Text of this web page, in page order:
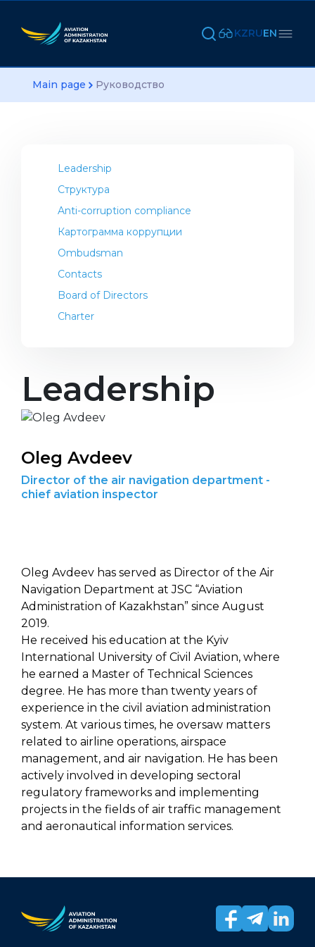
KZRUEN
Main page Руководство
Leadership
Структура
Anti-corruption compliance
Картограмма коррупции
Ombudsman
Contacts
Board of Directors
Charter
Leadership
Oleg Avdeev
Director of the air navigation department -
chief aviation inspector
Oleg Avdeev has served as Director of the Air
Navigation Department at JSC “Aviation
Administration of Kazakhstan” since August
2019.
He received his education at the Kyiv
International University of Civil Aviation, where
he earned a Master of Technical Sciences
degree. He has more than twenty years of
experience in the civil aviation administration
system. At various times, he oversaw matters
related to airline operations, airspace
management, and air navigation. He has been
actively involved in developing sectoral
regulatory frameworks and implementing
projects in the fields of air traffic management
and aeronautical information services.